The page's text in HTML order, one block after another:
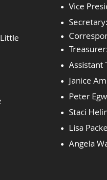
Vice
Assistant
Janice
Peter
Staci
Lisa
Angela